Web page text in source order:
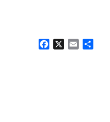
Facebook
X Email